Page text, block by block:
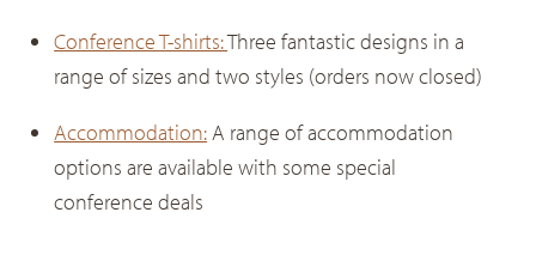
Conference T-shirts:Three fantastic designs in a
range of sizes and two styles (orders now closed)
Accommodation:A range of accommodation
options are available with some special
conference deals